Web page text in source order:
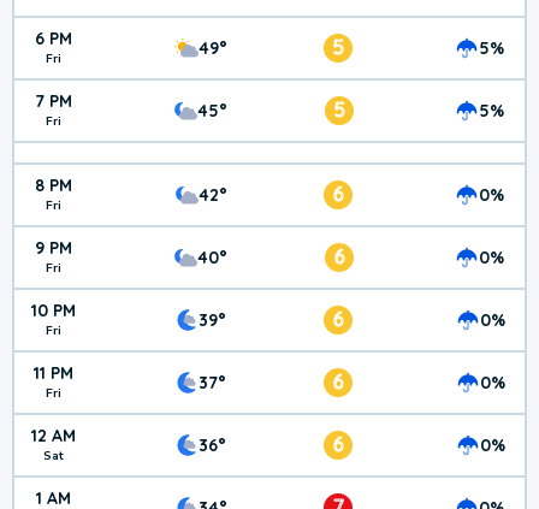
6 PM
Fri 49° 5 5%
7 PM
Fri 45° 5 5%
8 PM
Fri 42° 6 0%
9 PM
Fri 40° 6 0%
10 PM
Fri 39° 6 0%
11 PM
Fri 37° 6 0%
12 AM
Sat 36° 6 0%
1 AM